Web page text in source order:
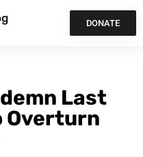
DONATE
Last
Overturn